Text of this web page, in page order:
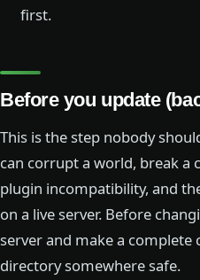
first.
Before you update
This is the step nobody
can corrupt a world, break a
plugin incompatibility, and
on a live server. Before
server and make a complete
directory somewhere safe.